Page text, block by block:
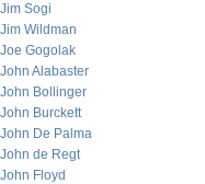
Jim Sogi
Jim Wildman
Joe Gogolak
John Alabaster
John Bollinger
John Burckett
John De Palma
John de Regt
John Floyd